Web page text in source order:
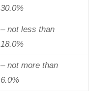
30.0%
– not less than
18.0%
– not more than
6.0%